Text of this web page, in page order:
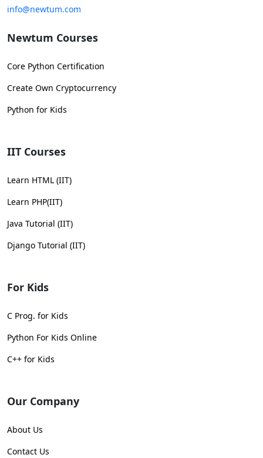
info@newtum.com
Newtum Courses
Core Python Certification
Create Own Cryptocurrency
Python for Kids
IIT Courses
Learn HTML (IIT)
Learn PHP(IIT)
Java Tutorial (IIT)
Django Tutorial (IIT)
For Kids
C Prog. for Kids
Python For Kids Online
C++ for Kids
Our Company
About Us
Contact Us